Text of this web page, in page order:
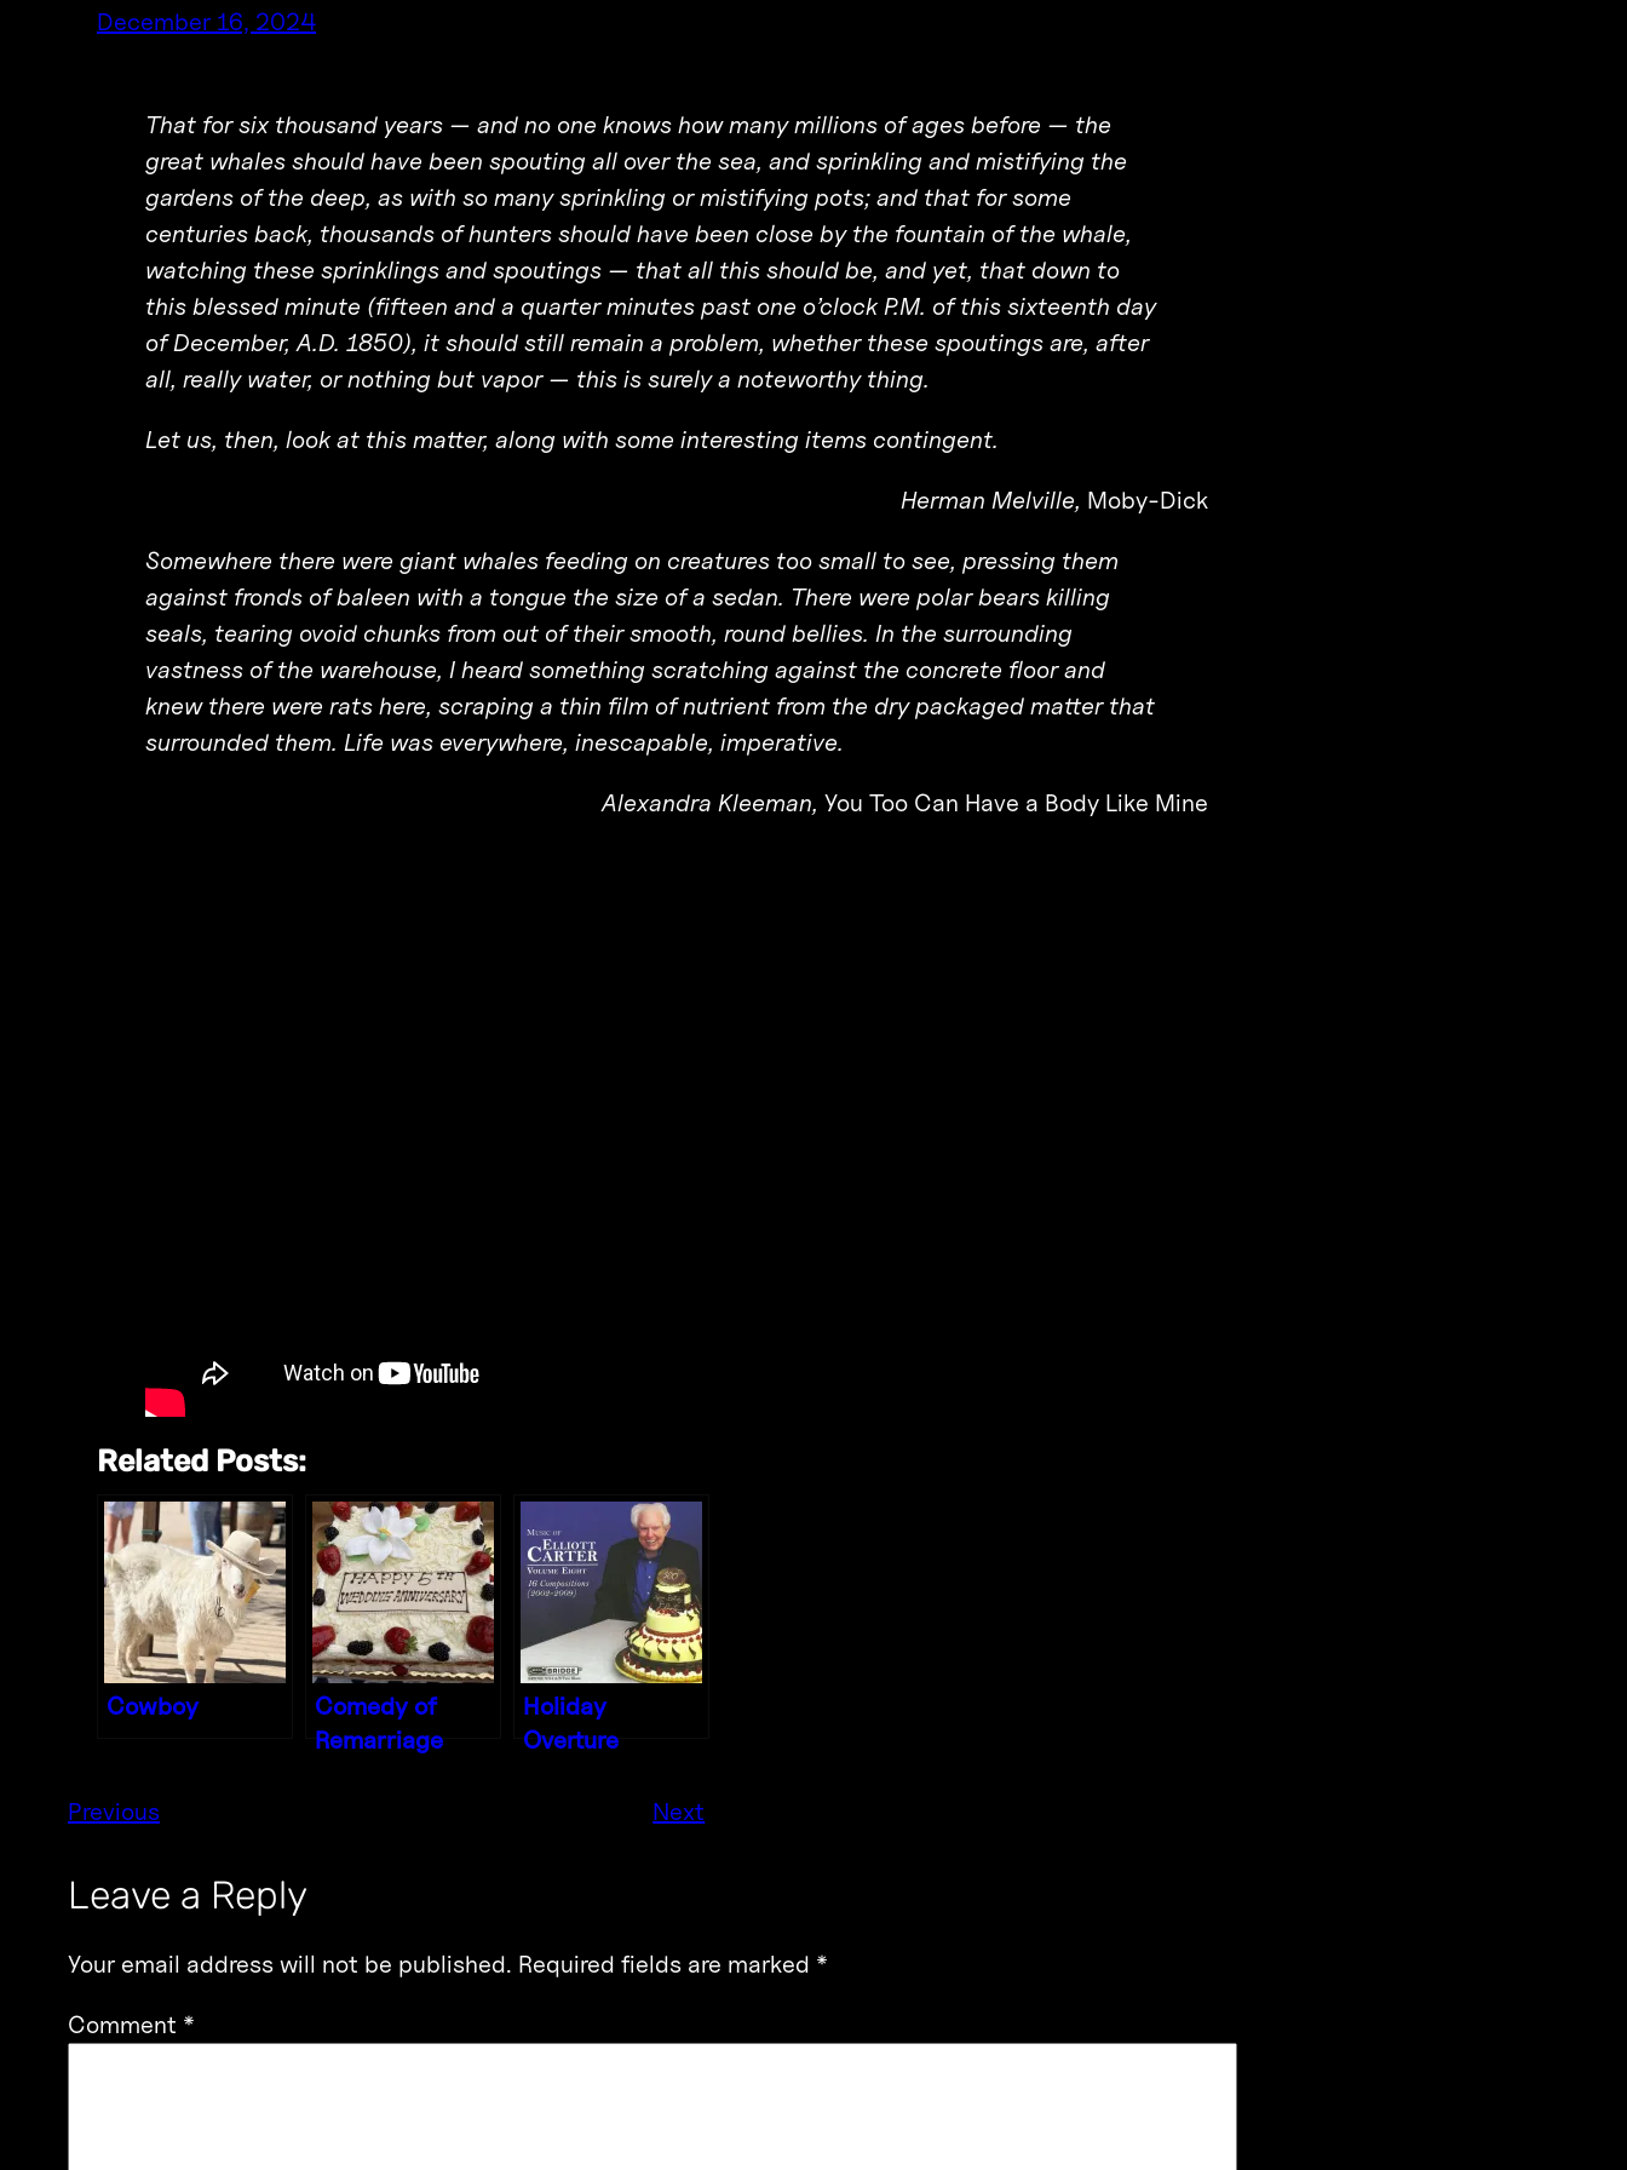
December 16, 2024
That for six thousand years — and no one knows how many millions of ages before — the
great whales should have been spouting all over the sea, and sprinkling and mistifying the
gardens of the deep, as with so many sprinkling or mistifying pots; and that for some
centuries back, thousands of hunters should have been close by the fountain of the whale,
watching these sprinklings and spoutings — that all this should be, and yet, that down to
this blessed minute (fifteen and a quarter minutes past one o’clock P.M. of this sixteenth day
of December, A.D. 1850), it should still remain a problem, whether these spoutings are, after
all, really water, or nothing but vapor — this is surely a noteworthy thing.
Let us, then, look at this matter, along with some interesting items contingent.
Herman Melville, Moby-Dick
Somewhere there were giant whales feeding on creatures too small to see, pressing them
against fronds of baleen with a tongue the size of a sedan. There were polar bears killing
seals, tearing ovoid chunks from out of their smooth, round bellies. In the surrounding
vastness of the warehouse, I heard something scratching against the concrete floor and
knew there were rats here, scraping a thin film of nutrient from the dry packaged matter that
surrounded them. Life was everywhere, inescapable, imperative.
Alexandra Kleeman,You Too Can Have a Body Like Mine
Related Posts:
Cowboy
Comedy of
Remarriage
Holiday
Overture
Previous Next
Leave a Reply
Your email address will not be published. Required fields are marked *
Comment *